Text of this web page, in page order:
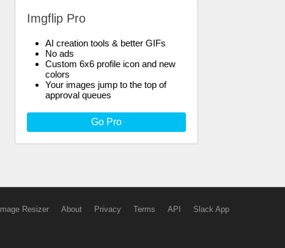
Imgflip Pro
AI creation tools & better GIFs
No ads
Custom 6x6 profile icon and new
colors
Your images jump to the top of
approval queues
Go Pro
Image Resizer About Privacy Terms API Slack App